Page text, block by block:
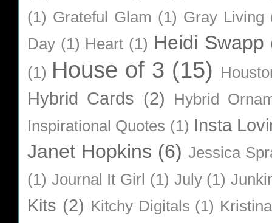
(1) Grateful Glam (1) Gray Living
Day (1) Heart (1) Heidi Swapp
(1) House of 3 (15)
Hybrid Cards (2)
Hybrid
Inspirational Quotes (1) Insta
Janet Hopkins (6) Jessica
(1) Journal It Girl (1) July (1)
Kits (2) Kitchy Digitals (1)